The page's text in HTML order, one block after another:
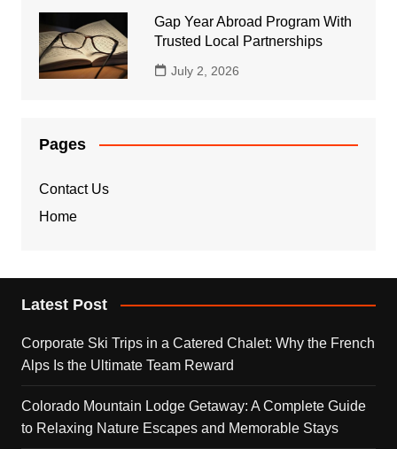
Gap Year Abroad Program With
Trusted Local Partnerships
July 2, 2026
Pages
Contact Us
Home
Latest Post
Corporate Ski Trips in a Catered Chalet: Why the French
Alps Is the Ultimate Team Reward
Colorado Mountain Lodge Getaway: A Complete Guide
to Relaxing Nature Escapes and Memorable Stays